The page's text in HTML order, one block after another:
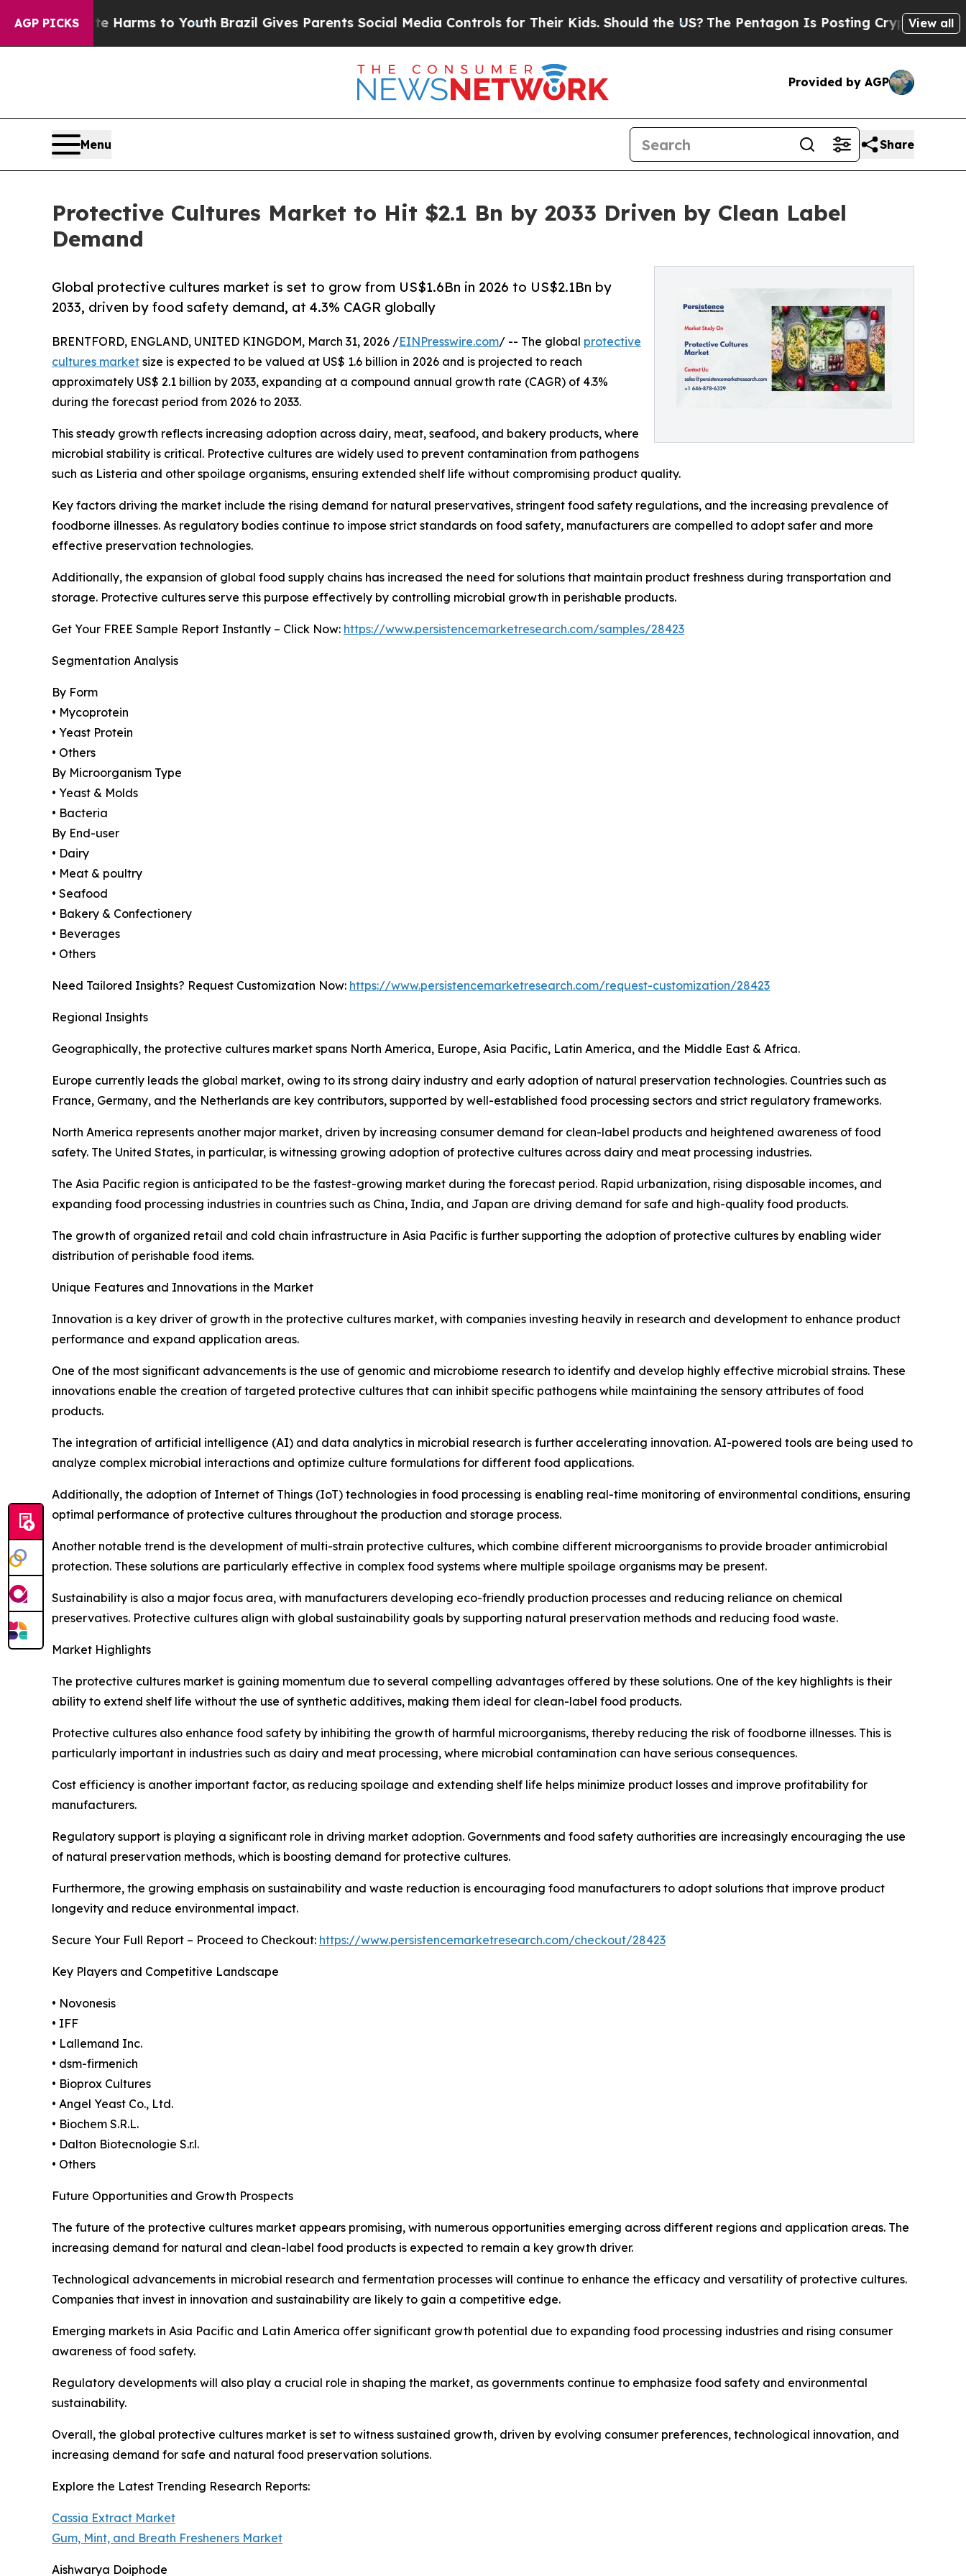
AGP PICKS
Harms to YouthBrazil Gives Parents Social Media Controls for Their Kids. Should the US?The Pentagon Is Posting Cryptic Biblical Messages
View all
Provided by AGP
Menu Share
Protective Cultures Market to Hit $2.1 Bn by 2033 Driven by Clean Label
Demand
Global protective cultures market is set to grow from US$1.6Bn in 2026 to US$2.1Bn by
2033, driven by food safety demand, at 4.3% CAGR globally
BRENTFORD, ENGLAND, UNITED KINGDOM, March 31, 2026 /EINPresswire.com/ -- The global protective
cultures market size is expected to be valued at US$ 1.6 billion in 2026 and is projected to reach
approximately US$ 2.1 billion by 2033, expanding at a compound annual growth rate (CAGR) of 4.3%
during the forecast period from 2026 to 2033.
This steady growth reflects increasing adoption across dairy, meat, seafood, and bakery products, where
microbial stability is critical. Protective cultures are widely used to prevent contamination from pathogens
such as Listeria and other spoilage organisms, ensuring extended shelf life without compromising product quality.
Key factors driving the market include the rising demand for natural preservatives, stringent food safety regulations, and the increasing prevalence of
foodborne illnesses. As regulatory bodies continue to impose strict standards on food safety, manufacturers are compelled to adopt safer and more
effective preservation technologies.
Additionally, the expansion of global food supply chains has increased the need for solutions that maintain product freshness during transportation and
storage. Protective cultures serve this purpose effectively by controlling microbial growth in perishable products.
Get Your FREE Sample Report Instantly – Click Now: https://www.persistencemarketresearch.com/samples/28423
Segmentation Analysis
By Form
• Mycoprotein
• Yeast Protein
• Others
By Microorganism Type
• Yeast & Molds
• Bacteria
By End-user
• Dairy
• Meat & poultry
• Seafood
• Bakery & Confectionery
• Beverages
• Others
Need Tailored Insights? Request Customization Now: https://www.persistencemarketresearch.com/request-customization/28423
Regional Insights
Geographically, the protective cultures market spans North America, Europe, Asia Pacific, Latin America, and the Middle East & Africa.
Europe currently leads the global market, owing to its strong dairy industry and early adoption of natural preservation technologies. Countries such as
France, Germany, and the Netherlands are key contributors, supported by well-established food processing sectors and strict regulatory frameworks.
North America represents another major market, driven by increasing consumer demand for clean-label products and heightened awareness of food
safety. The United States, in particular, is witnessing growing adoption of protective cultures across dairy and meat processing industries.
The Asia Pacific region is anticipated to be the fastest-growing market during the forecast period. Rapid urbanization, rising disposable incomes, and
expanding food processing industries in countries such as China, India, and Japan are driving demand for safe and high-quality food products.
The growth of organized retail and cold chain infrastructure in Asia Pacific is further supporting the adoption of protective cultures by enabling wider
distribution of perishable food items.
Unique Features and Innovations in the Market
Innovation is a key driver of growth in the protective cultures market, with companies investing heavily in research and development to enhance product
performance and expand application areas.
One of the most significant advancements is the use of genomic and microbiome research to identify and develop highly effective microbial strains. These
innovations enable the creation of targeted protective cultures that can inhibit specific pathogens while maintaining the sensory attributes of food
products.
The integration of artificial intelligence (AI) and data analytics in microbial research is further accelerating innovation. AI-powered tools are being used to
analyze complex microbial interactions and optimize culture formulations for different food applications.
Additionally, the adoption of Internet of Things (IoT) technologies in food processing is enabling real-time monitoring of environmental conditions, ensuring
optimal performance of protective cultures throughout the production and storage process.
Another notable trend is the development of multi-strain protective cultures, which combine different microorganisms to provide broader antimicrobial
protection. These solutions are particularly effective in complex food systems where multiple spoilage organisms may be present.
Sustainability is also a major focus area, with manufacturers developing eco-friendly production processes and reducing reliance on chemical
preservatives. Protective cultures align with global sustainability goals by supporting natural preservation methods and reducing food waste.
Market Highlights
The protective cultures market is gaining momentum due to several compelling advantages offered by these solutions. One of the key highlights is their
ability to extend shelf life without the use of synthetic additives, making them ideal for clean-label food products.
Protective cultures also enhance food safety by inhibiting the growth of harmful microorganisms, thereby reducing the risk of foodborne illnesses. This is
particularly important in industries such as dairy and meat processing, where microbial contamination can have serious consequences.
Cost efficiency is another important factor, as reducing spoilage and extending shelf life helps minimize product losses and improve profitability for
manufacturers.
Regulatory support is playing a significant role in driving market adoption. Governments and food safety authorities are increasingly encouraging the use
of natural preservation methods, which is boosting demand for protective cultures.
Furthermore, the growing emphasis on sustainability and waste reduction is encouraging food manufacturers to adopt solutions that improve product
longevity and reduce environmental impact.
Secure Your Full Report – Proceed to Checkout: https://www.persistencemarketresearch.com/checkout/28423
Key Players and Competitive Landscape
• Novonesis
• IFF
• Lallemand Inc.
• dsm-firmenich
• Bioprox Cultures
• Angel Yeast Co., Ltd.
• Biochem S.R.L.
• Dalton Biotecnologie S.r.l.
• Others
Future Opportunities and Growth Prospects
The future of the protective cultures market appears promising, with numerous opportunities emerging across different regions and application areas. The
increasing demand for natural and clean-label food products is expected to remain a key growth driver.
Technological advancements in microbial research and fermentation processes will continue to enhance the efficacy and versatility of protective cultures.
Companies that invest in innovation and sustainability are likely to gain a competitive edge.
Emerging markets in Asia Pacific and Latin America offer significant growth potential due to expanding food processing industries and rising consumer
awareness of food safety.
Regulatory developments will also play a crucial role in shaping the market, as governments continue to emphasize food safety and environmental
sustainability.
Overall, the global protective cultures market is set to witness sustained growth, driven by evolving consumer preferences, technological innovation, and
increasing demand for safe and natural food preservation solutions.
Explore the Latest Trending Research Reports:
Cassia Extract Market
Gum, Mint, and Breath Fresheners Market
Aishwarya Doiphode